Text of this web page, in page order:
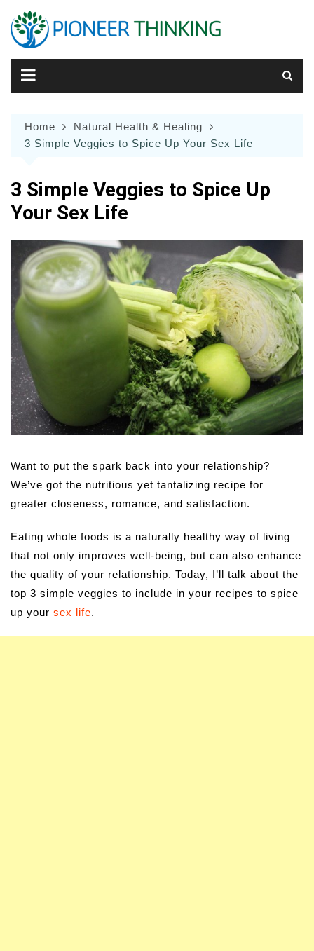
content
Home
Natural Health & Healing
3 Simple Veggies to Spice Up Your Sex Life
3 Simple Veggies to Spice Up
Your Sex Life
Want to put the spark back into your relationship?
We’ve got the nutritious yet tantalizing recipe for
greater closeness, romance, and satisfaction.
Eating whole foods is a naturally healthy way of living
that not only improves well-being, but can also enhance
the quality of your relationship. Today, I’ll talk about the
top 3 simple veggies to include in your recipes to spice
up your sex life.